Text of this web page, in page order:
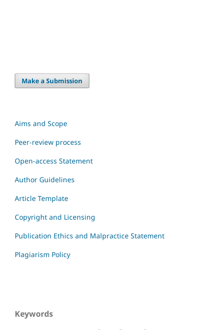
Make a Submission
Aims and Scope
Peer-review process
Open-access Statement
Author Guidelines
Article Template
Copyright and Licensing
Publication Ethics and Malpractice Statement
Plagiarism Policy
Keywords